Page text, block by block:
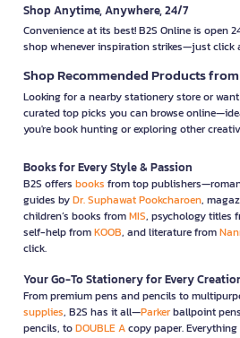
that reduce energy consumption and
friendly. This includes creating
greenhouse gas emissions and using
production.
2. Development of Smart
Connected Products
plans to develop appliances that can
applications or Internet of Things (IoT)
allow users to control and monitor
enhancing convenience and efficiency.
3. User-Friendly and
Designs
YAMADA remains committed to
easy and convenient to use, with
require special knowledge or skills,
Shop Anytime, Anywhere, 24/7
Convenience at its best! B2S Online is open
shop whenever inspiration strikes—just click
Shop Recommended Products
Looking for a nearby stationery store or
curated top picks you can browse
you're book hunting or exploring other
Books for Every Style & Passion
B2S offers books from top
guides byDr. Suphawat Pookcharoen,
children’s books fromMIS, psychology titles
self-help fromKOOB, and literature from
click.
Your Go-To Stationery for Every
From premium pens and pencils to
supplies, B2S has it all—Parkerballpoint
pencils, toDOUBLE Acopy paper.